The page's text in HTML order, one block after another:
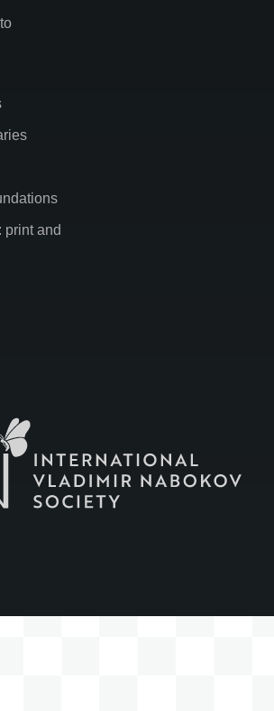
print and